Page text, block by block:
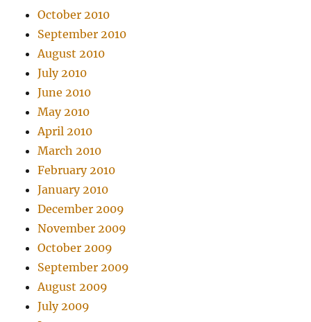
October 2010
September 2010
August 2010
July 2010
June 2010
May 2010
April 2010
March 2010
February 2010
January 2010
December 2009
November 2009
October 2009
September 2009
August 2009
July 2009